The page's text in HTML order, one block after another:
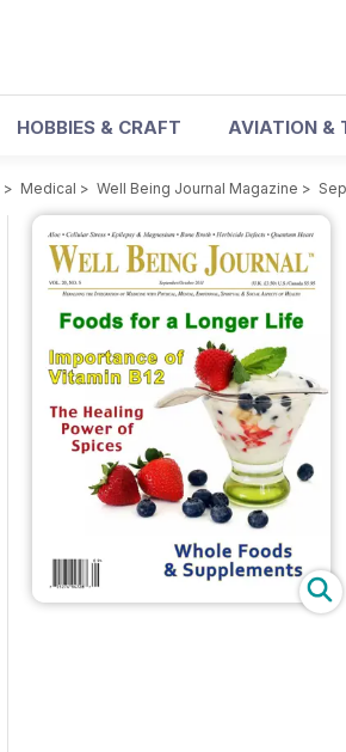
HOBBIES & CRAFT AVIATION &
> Medical > Well Being Journal Magazine >